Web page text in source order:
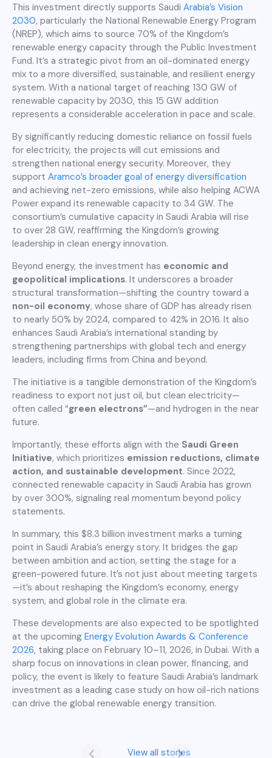
This investment directly supports Saudi Arabia’s Vision
2030, particularly the National Renewable Energy Program
(NREP), which aims to source 70% of the Kingdom’s
renewable energy capacity through the Public Investment
Fund. It’s a strategic pivot from an oil-dominated energy
mix to a more diversified, sustainable, and resilient energy
system. With a national target of reaching 130 GW of
renewable capacity by 2030, this 15 GW addition
represents a considerable acceleration in pace and scale.
By significantly reducing domestic reliance on fossil fuels
for electricity, the projects will cut emissions and
strengthen national energy security. Moreover, they
support Aramco’s broader goal of energy diversification
and achieving net-zero emissions, while also helping ACWA
Power expand its renewable capacity to 34 GW. The
consortium’s cumulative capacity in Saudi Arabia will rise
to over 28 GW, reaffirming the Kingdom’s growing
leadership in clean energy innovation.
Beyond energy, the investment has economic and
geopolitical implications. It underscores a broader
structural transformation—shifting the country toward a
non-oil economy, whose share of GDP has already risen
to nearly 50% by 2024, compared to 42% in 2016. It also
enhances Saudi Arabia’s international standing by
strengthening partnerships with global tech and energy
leaders, including firms from China and beyond.
The initiative is a tangible demonstration of the Kingdom’s
readiness to export not just oil, but clean electricity—
often called “green electrons”—and hydrogen in the near
future.
Importantly, these efforts align with the Saudi Green
Initiative, which prioritizes emission reductions, climate
action, and sustainable development. Since 2022,
connected renewable capacity in Saudi Arabia has grown
by over 300%, signaling real momentum beyond policy
statements.
In summary, this $8.3 billion investment marks a turning
point in Saudi Arabia’s energy story. It bridges the gap
between ambition and action, setting the stage for a
green-powered future. It’s not just about meeting targets
—it’s about reshaping the Kingdom’s economy, energy
system, and global role in the climate era.
These developments are also expected to be spotlighted
at the upcoming Energy Evolution Awards & Conference
2026, taking place on February 10–11, 2026, in Dubai. With a
sharp focus on innovations in clean power, financing, and
policy, the event is likely to feature Saudi Arabia’s landmark
investment as a leading case study on how oil-rich nations
can drive the global renewable energy transition.
View all stories
8.3 billion